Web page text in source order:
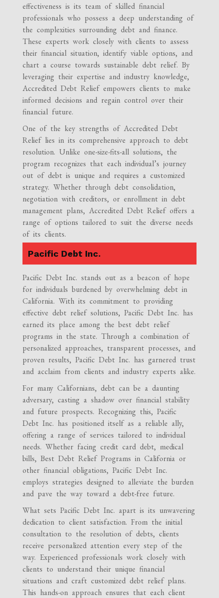
effectiveness is its team of skilled financial
professionals who possess a deep understanding of
the complexities surrounding debt and finance.
These experts work closely with clients to assess
their financial situation, identify viable options, and
chart a course towards sustainable debt relief. By
leveraging their expertise and industry knowledge,
Accredited Debt Relief empowers clients to make
informed decisions and regain control over their
financial future.
One of the key strengths of Accredited Debt
Relief lies in its comprehensive approach to debt
resolution. Unlike one-size-fits-all solutions, the
program recognizes that each individual’s journey
out of debt is unique and requires a customized
strategy. Whether through debt consolidation,
negotiation with creditors, or enrollment in debt
management plans, Accredited Debt Relief offers a
range of options tailored to suit the diverse needs
of its clients.
Pacific Debt Inc.
Pacific Debt Inc. stands out as a beacon of hope
for individuals burdened by overwhelming debt in
California. With its commitment to providing
effective debt relief solutions, Pacific Debt Inc. has
earned its place among the best debt relief
programs in the state. Through a combination of
personalized approaches, transparent processes, and
proven results, Pacific Debt Inc. has garnered trust
and acclaim from clients and industry experts alike.
For many Californians, debt can be a daunting
adversary, casting a shadow over financial stability
and future prospects. Recognizing this, Pacific
Debt Inc. has positioned itself as a reliable ally,
offering a range of services tailored to individual
needs. Whether facing credit card debt, medical
bills, Best Debt Relief Programs in California or
other financial obligations, Pacific Debt Inc.
employs strategies designed to alleviate the burden
and pave the way toward a debt-free future.
What sets Pacific Debt Inc. apart is its unwavering
dedication to client satisfaction. From the initial
consultation to the resolution of debts, clients
receive personalized attention every step of the
way. Experienced professionals work closely with
clients to understand their unique financial
situations and craft customized debt relief plans.
This hands-on approach ensures that each client